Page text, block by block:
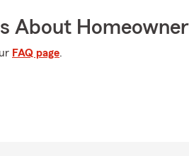
About
FAQ page.